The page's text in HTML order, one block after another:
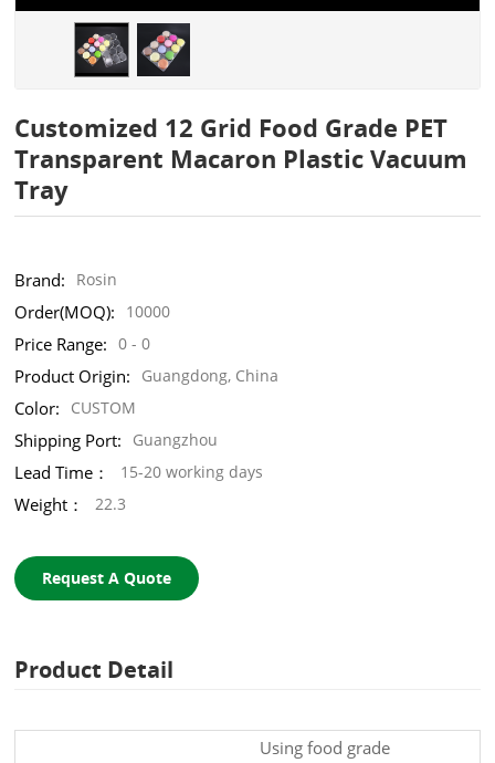
Customized 12 Grid Food Grade PET
Transparent Macaron Plastic Vacuum
Tray
Brand: Rosin
Order(MOQ): 10000
Price Range: 0 - 0
Product Origin: Guangdong, China
Color: CUSTOM
Shipping Port: Guangzhou
Lead Time： 15-20 working days
Weight： 22.3
Request A Quote
Product Detail
Using food grade